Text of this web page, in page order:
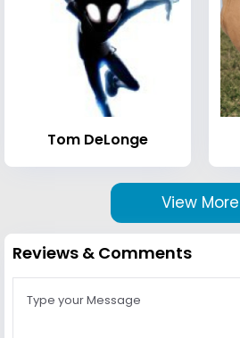
Tom DeLonge
View More
Reviews & Comments